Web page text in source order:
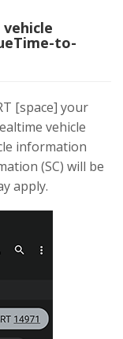
to-
[space] your
vehicle
information
(SC) will be
apply.